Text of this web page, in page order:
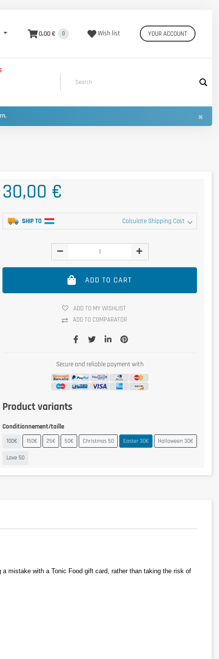
0,00 € 0 Wish list YOUR ACCOUNT
×
30,00 €
SHIP TO Calculate Shipping Cost
ADD TO CART
ADD TO MY WISHLIST
ADD TO COMPARATOR
Secure and reliable payment with
Product variants
Conditionnement/taille
100€ 150€ 25€ 50€ Christmas 50 Easter 30€ Halloween 30€
Love 50
mistake with a Tonic Food gift card, rather than taking the risk of